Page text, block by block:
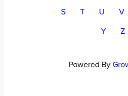
S
T U V
Y
Z
Powered By